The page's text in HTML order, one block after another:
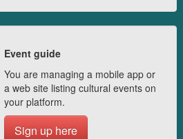
Event guide
You are managing a mobile app or
a web site listing cultural events on
your platform.
Sign up here